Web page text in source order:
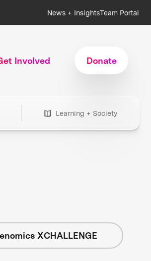
News + InsightsTeam Portal
Involved Donate
Learning + Society
XCHALLENGE